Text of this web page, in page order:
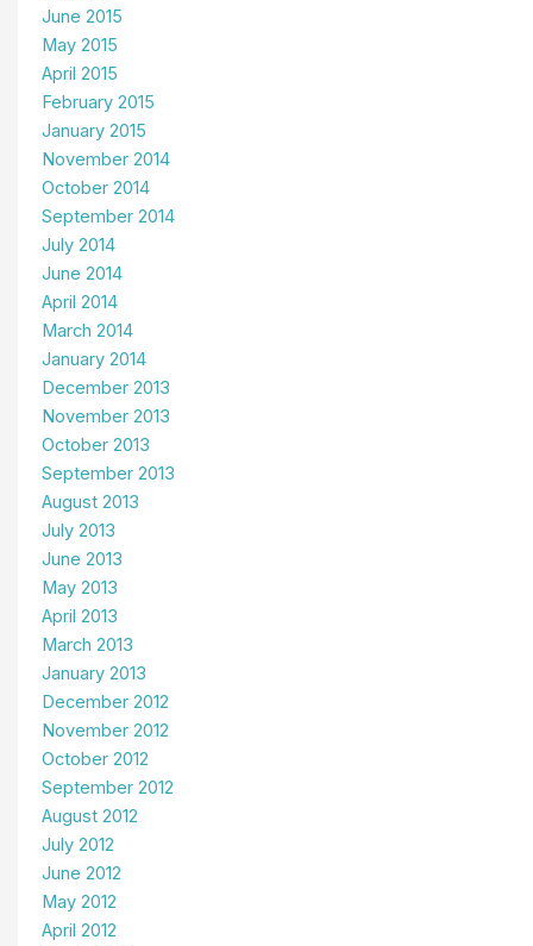
June 2015
May 2015
April 2015
February 2015
January 2015
November 2014
October 2014
September 2014
July 2014
June 2014
April 2014
March 2014
January 2014
December 2013
November 2013
October 2013
September 2013
August 2013
July 2013
June 2013
May 2013
April 2013
March 2013
January 2013
December 2012
November 2012
October 2012
September 2012
August 2012
July 2012
June 2012
May 2012
April 2012